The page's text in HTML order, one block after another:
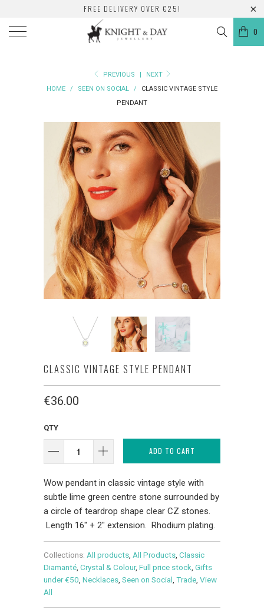
FREE DELIVERY OVER €25!
0
PREVIOUS |
NEXT
HOME
/ SEEN ON SOCIAL /
CLASSIC VINTAGE STYLE
PENDANT
CLASSIC VINTAGE STYLE PENDANT
€36.00
QTY
ADD TO CART
Wow pendant in classic vintage style with
subtle lime green centre stone surrounded by
a circle of teardrop shape clear CZ stones.
Length 16" + 2" extension. Rhodium plating.
Collections: All products All Products Classic
Diamanté Crystal & Colour, Full price stock Gifts
under €50 Necklaces Seen on Social Trade View
All